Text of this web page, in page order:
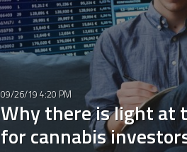
09/26/19 4:20 PM
Why there is light at
for cannabis